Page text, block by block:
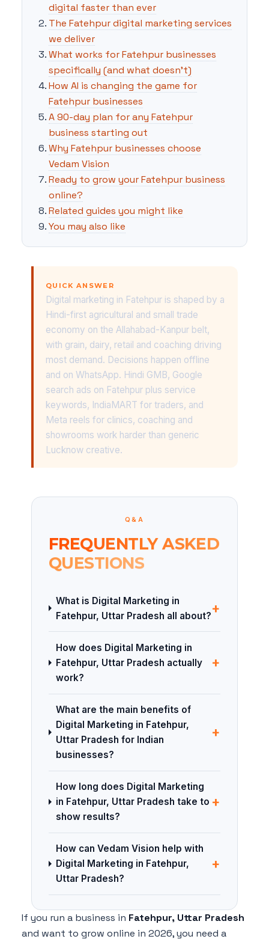
digital faster than ever
The Fatehpur digital marketing services
we deliver
What works for Fatehpur businesses
specifically (and what doesn't)
How AI is changing the game for
Fatehpur businesses
A 90-day plan for any Fatehpur
business starting out
Why Fatehpur businesses choose
Vedam Vision
Ready to grow your Fatehpur business
online?
Related guides you might like
You may also like
QUICK ANSWER
Digital marketing in Fatehpur is shaped by a
Hindi-first agricultural and small trade
economy on the Allahabad-Kanpur belt,
with grain, dairy, retail and coaching driving
most demand. Decisions happen offline
and on WhatsApp. Hindi GMB, Google
search ads on Fatehpur plus service
keywords, IndiaMART for traders, and
Meta reels for clinics, coaching and
showrooms work harder than generic
Lucknow creative.
Q&A
FREQUENTLY ASKED
QUESTIONS
What is Digital Marketing in
Fatehpur, Uttar Pradesh all about?+
How does Digital Marketing in
Fatehpur, Uttar Pradesh actually
work?
+
What are the main benefits of
Digital Marketing in Fatehpur,
Uttar Pradesh for Indian
businesses?
+
How long does Digital Marketing
in Fatehpur, Uttar Pradesh take to
show results?
+
How can Vedam Vision help with
Digital Marketing in Fatehpur,
Uttar Pradesh?
+
If you run a business in Fatehpur, Uttar Pradesh
and want to grow online in 2026, you need a